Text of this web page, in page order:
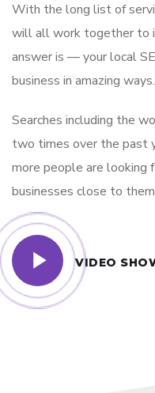
With the long list of
will all work together to
answer is — your local
business in amazing ways.
Searches including the
two times over the past
more people are looking
businesses close to
VIDEO